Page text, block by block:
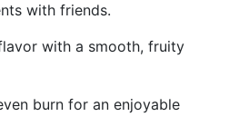
with friends.
with a smooth, fruity
burn for an enjoyable